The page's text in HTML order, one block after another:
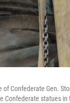
Confederate Gen.
statues in